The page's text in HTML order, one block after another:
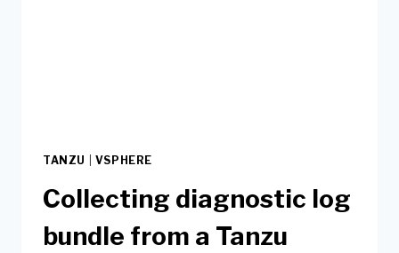
TANZU VSPHERE
Collecting diagnostic log
bundle from a Tanzu